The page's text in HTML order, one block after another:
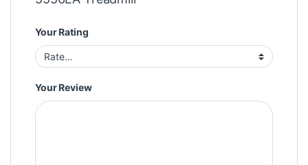
Your Rating
Your Review